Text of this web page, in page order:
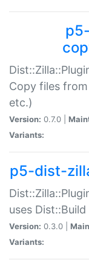
Copy files
etc.)
Version: 0.7.0 |
Variants:
p5-dist-
uses Dist::Build
Version: 0.3.0 |
Variants: